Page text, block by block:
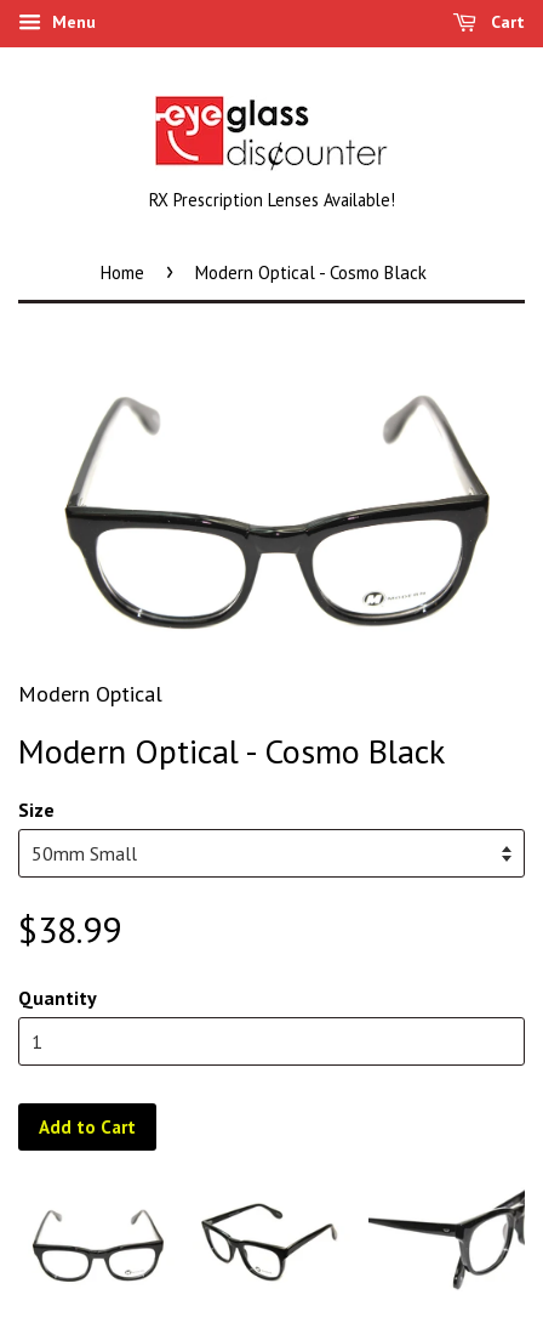
Menu Cart
RX Prescription Lenses Available!
Home › Modern Optical - Cosmo Black
Modern Optical
Modern Optical - Cosmo Black
Size
$38.99
Quantity
Add to Cart